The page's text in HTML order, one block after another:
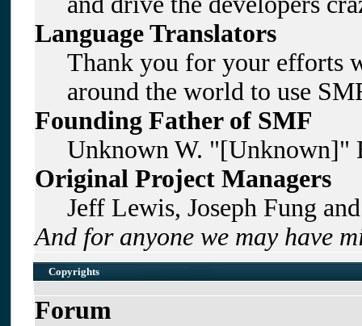
Language Translators
Thank you for your efforts
around the world to use
Founding Father of SMF
Unknown W. "[Unknown]"
Original Project Managers
Jeff Lewis, Joseph Fung
And for anyone we may have
Copyrights
Forum